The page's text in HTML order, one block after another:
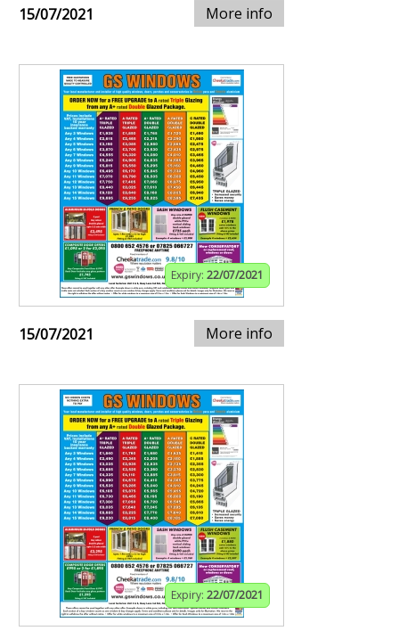
15/07/2021 More info
Expiry: 22/07/2021
15/07/2021 More info
Expiry: 22/07/2021